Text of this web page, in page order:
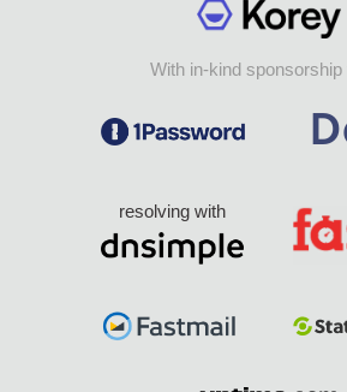
With in-kind sponsorship
resolving with